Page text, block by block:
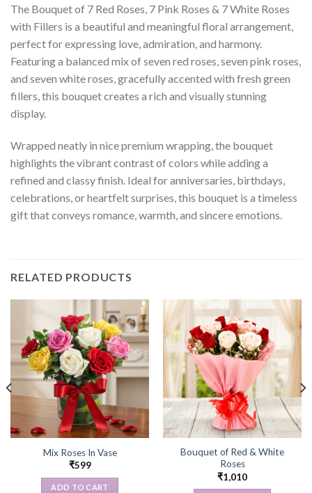
The Bouquet of 7 Red Roses, 7 Pink Roses & 7 White Roses
with Fillers is a beautiful and meaningful floral arrangement,
perfect for expressing love, admiration, and harmony.
Featuring a balanced mix of seven red roses, seven pink roses,
and seven white roses, gracefully accented with fresh green
fillers, this bouquet creates a rich and visually stunning
display.
Wrapped neatly in nice premium wrapping, the bouquet
highlights the vibrant contrast of colors while adding a
refined and classy finish. Ideal for anniversaries, birthdays,
celebrations, or heartfelt surprises, this bouquet is a timeless
gift that conveys romance, warmth, and sincere emotions.
RELATED PRODUCTS
Mix Roses In Vase
₹599
ADD TO CART
Bouquet of Red & White
Roses
₹1,010